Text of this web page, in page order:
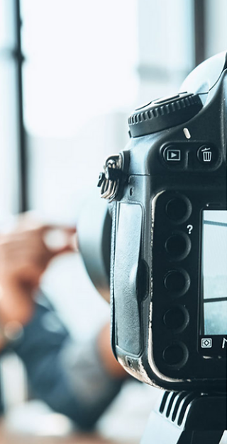
Types of cameras and Video cameras for
video productions.